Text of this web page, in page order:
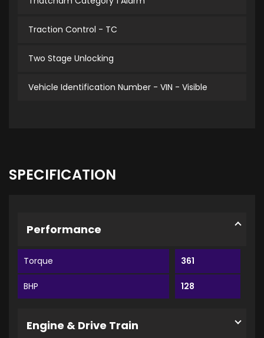
Traction Control - TC
Two Stage Unlocking
Vehicle Identification Number - VIN - Visible
SPECIFICATION
Performance
Torque 361
BHP 128
Engine & Drive Train